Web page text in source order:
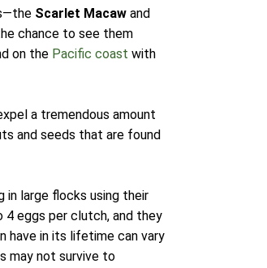
Scarlet Macaw and
chance to see them
on the Pacific coast with
a tremendous amount
and seeds that are found
in large flocks using their
4 eggs per clutch, and they
have in its lifetime can vary
may not survive to